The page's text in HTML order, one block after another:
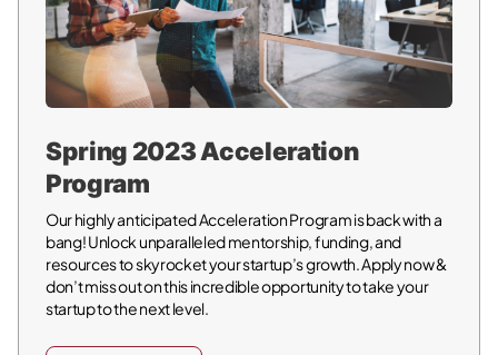
Spring 2023 Acceleration
Program
Our highly anticipated Acceleration Program is back with a
bang! Unlock unparalleled mentorship, funding, and
resources to skyrocket your startup’s growth. Apply now &
don’t miss out on this incredible opportunity to take your
startup to the next level.